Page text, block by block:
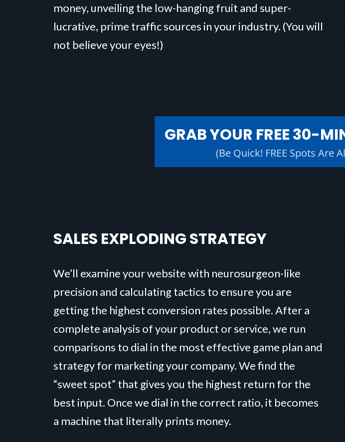
money, unveiling the low-hanging fruit and super-
lucrative, prime traffic sources in your industry. (You will
not believe your eyes!)
GRAB YOUR FREE 30-
(Be Quick! FREE Spots Are
SALES EXPLODING STRATEGY
We’ll examine your website with neurosurgeon-like
precision and calculating tactics to ensure you are
getting the highest conversion rates possible. After a
complete analysis of your product or service, we run
comparisons to dial in the most effective game plan and
strategy for marketing your company. We find the
“sweet spot” that gives you the highest return for the
best input. Once we dial in the correct ratio, it becomes
a machine that literally prints money.